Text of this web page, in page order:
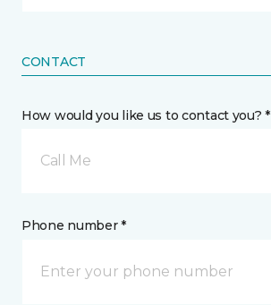
CONTACT
How would you like us to contact you? *
Call Me
Phone number *